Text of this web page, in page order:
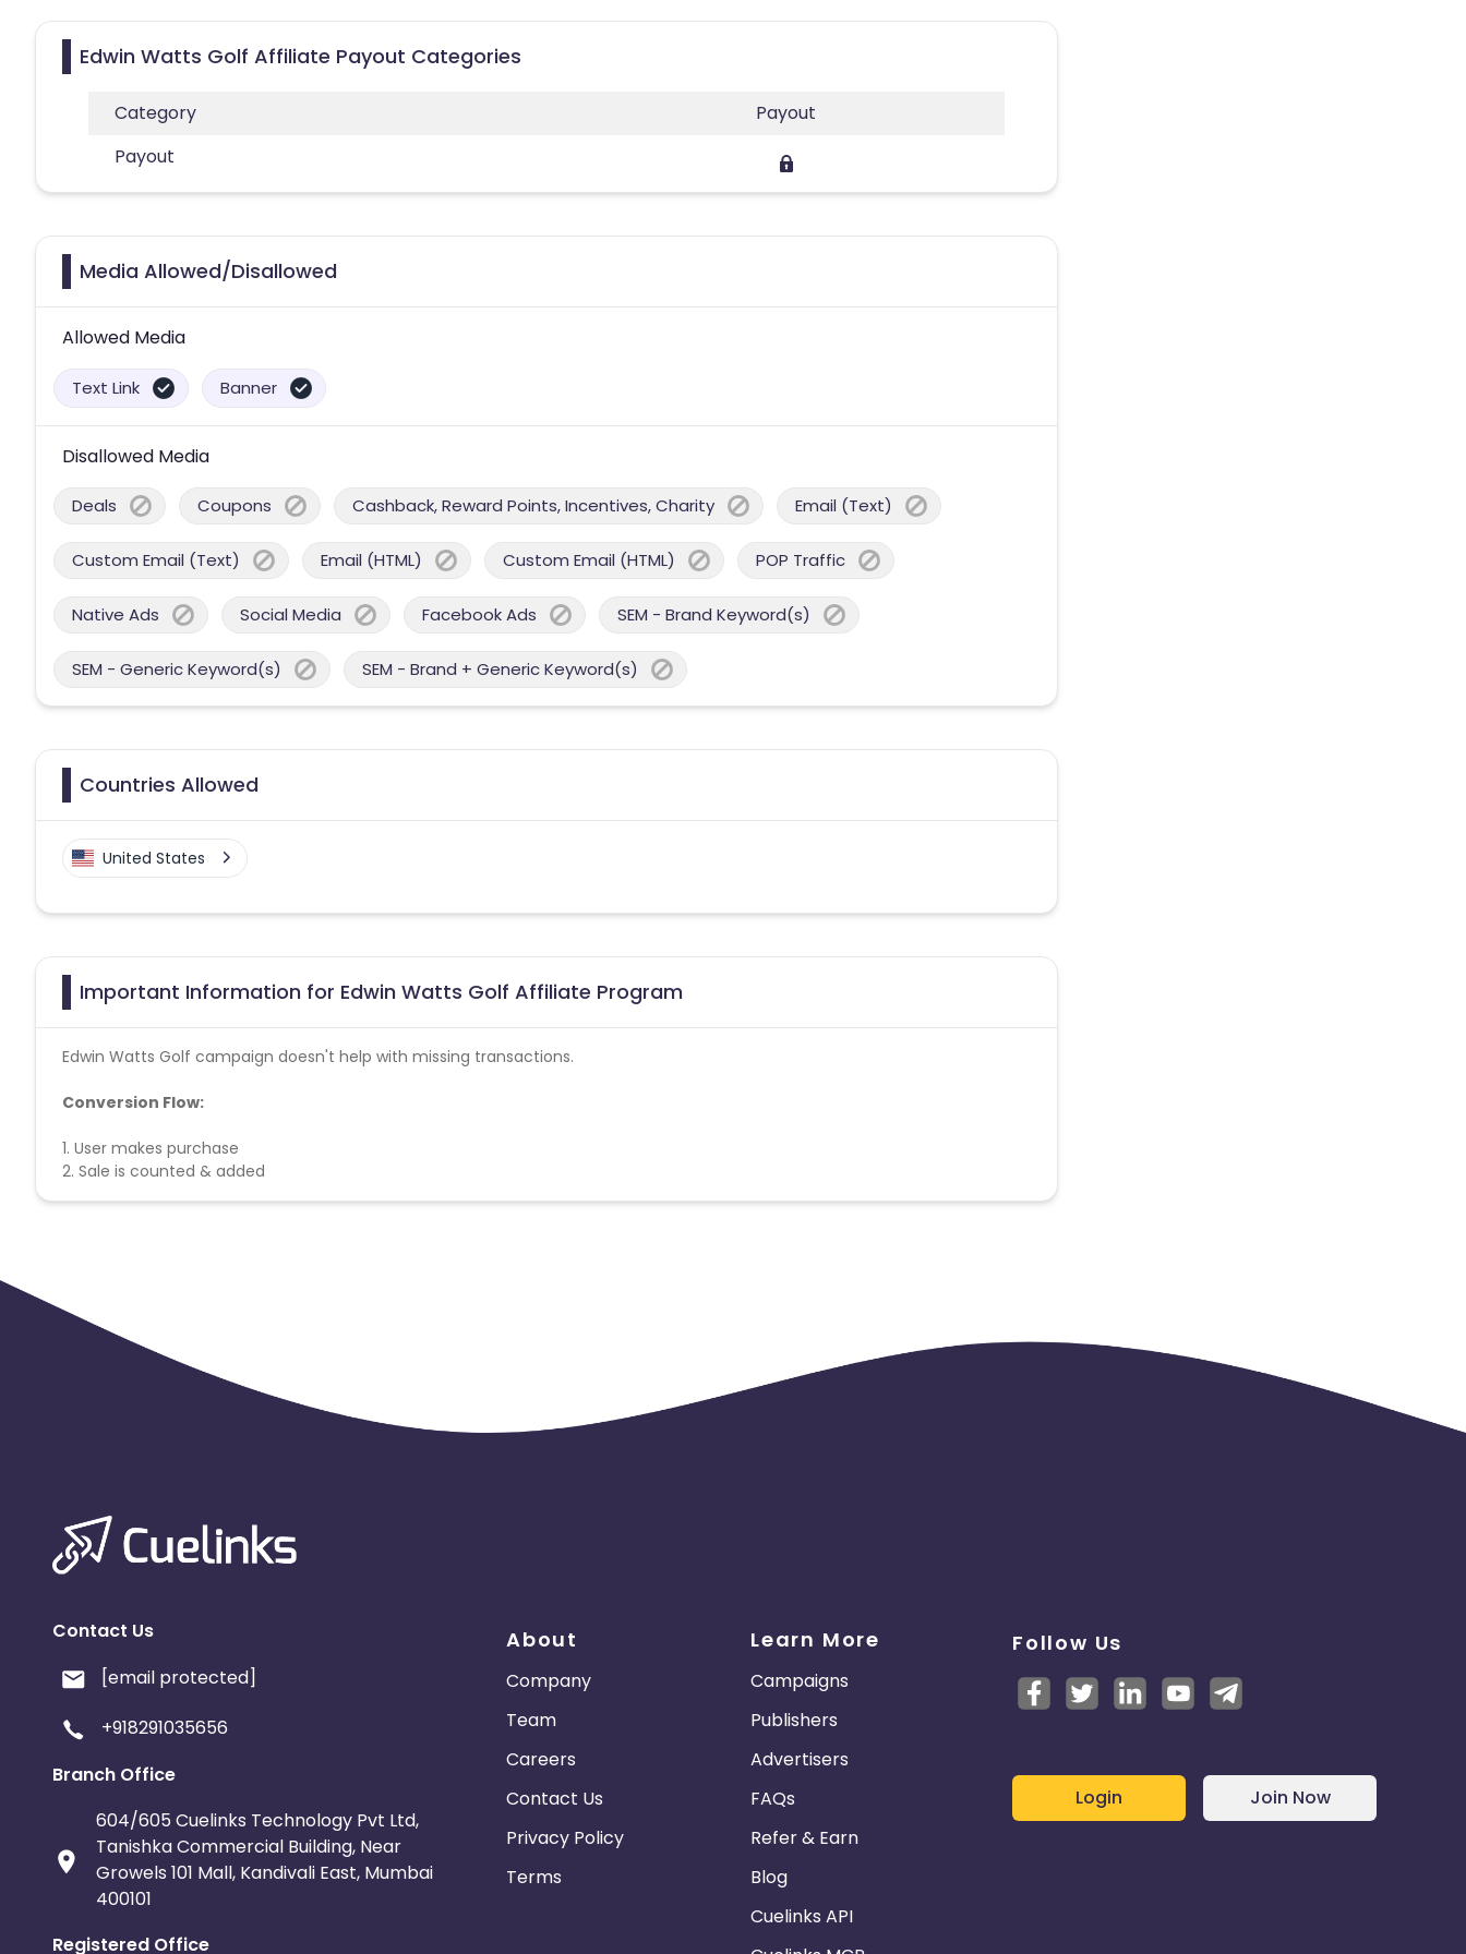
Edwin Watts Golf Affiliate Payout Categories
Category
Payout
Payout
Media Allowed/Disallowed
Allowed Media
Text Link Banner
Disallowed Media
Deals Coupons Cashback, Reward Points, Incentives, Charity Email (Text)
Custom Email (Text) Email (HTML) Custom Email (HTML) POP Traffic
Native Ads Social Media Facebook Ads SEM - Brand Keyword(s)
SEM - Generic Keyword(s) SEM - Brand + Generic Keyword(s)
Countries Allowed
United States
Important Information for Edwin Watts Golf Affiliate Program
Edwin Watts Golf campaign doesn't help with missing transactions.
Conversion Flow:
1. User makes purchase
2. Sale is counted & added
Contact Us
[email protected]
+918291035656
Branch Office
604/605 Cuelinks Technology Pvt Ltd,
Tanishka Commercial Building, Near
Growels 101 Mall, Kandivali East, Mumbai
400101
Registered Office
About
Company
Team
Careers
Contact Us
Privacy Policy
Terms
Learn More
Campaigns
Publishers
Advertisers
FAQs
Refer & Earn
Blog
Cuelinks API
Follow Us
Login Join Now